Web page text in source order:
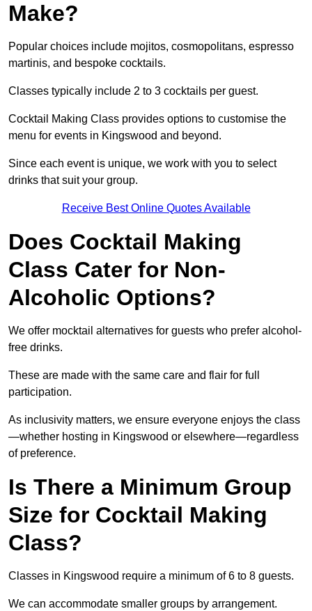
Make?
Popular choices include mojitos, cosmopolitans, espresso
martinis, and bespoke cocktails.
Classes typically include 2 to 3 cocktails per guest.
Cocktail Making Class provides options to customise the
menu for events in Kingswood and beyond.
Since each event is unique, we work with you to select
drinks that suit your group.
Receive Best Online Quotes Available
Does Cocktail Making
Class Cater for Non-
Alcoholic Options?
We offer mocktail alternatives for guests who prefer alcohol-
free drinks.
These are made with the same care and flair for full
participation.
As inclusivity matters, we ensure everyone enjoys the class
—whether hosting in Kingswood or elsewhere—regardless
of preference.
Is There a Minimum Group
Size for Cocktail Making
Class?
Classes in Kingswood require a minimum of 6 to 8 guests.
We can accommodate smaller groups by arrangement.